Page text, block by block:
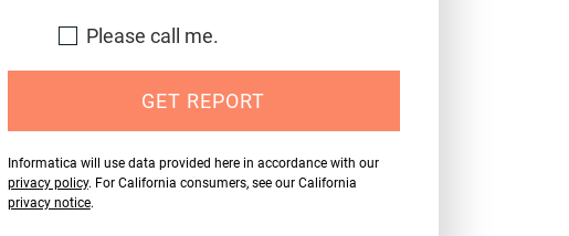
Please call me.
GET REPORT
Informatica will use data provided here in accordance with our
privacy policy. For California consumers, see our California
privacy notice.